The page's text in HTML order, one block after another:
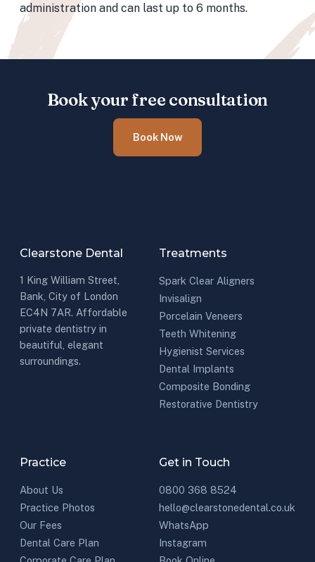
administration and can last up to 6 months.
Book your free consultation
Book Now
Clearstone Dental
1 King William Street,
Bank, City of London
EC4N 7AR. Affordable
private dentistry in
beautiful, elegant
surroundings.
Treatments
Spark Clear Aligners
Invisalign
Porcelain Veneers
Teeth Whitening
Hygienist Services
Dental Implants
Composite Bonding
Restorative Dentistry
Practice
About Us
Practice Photos
Our Fees
Dental Care Plan
Get in Touch
0800 368 8524
hello@clearstonedental.co.uk
WhatsApp
Instagram